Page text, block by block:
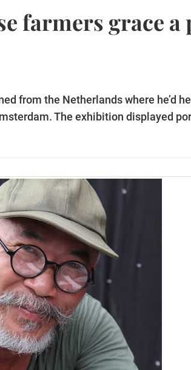
farmers grace
from the Netherlands where he’d
The exhibition displayed